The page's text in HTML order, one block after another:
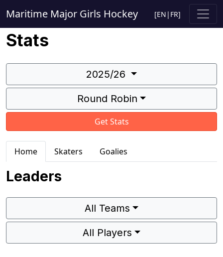
Maritime Major Girls Hockey [EN | FR]
Stats
2025/26
Round Robin
Get Stats
Home Skaters Goalies
Leaders
All Teams
All Players